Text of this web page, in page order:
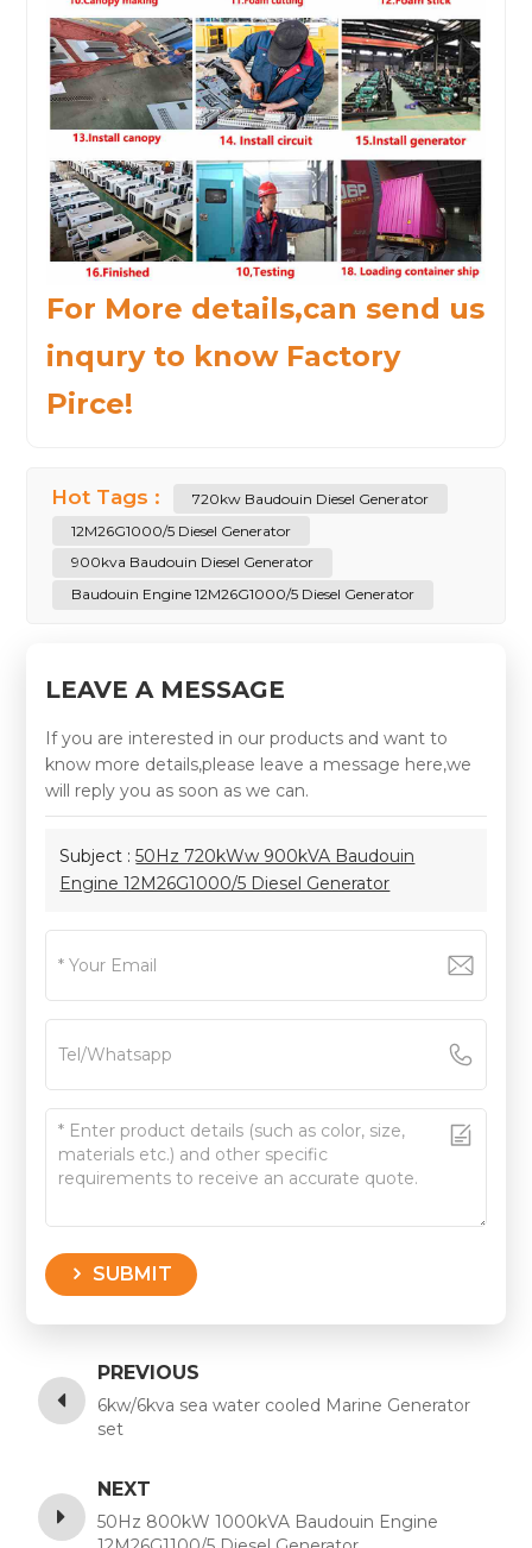
For More details,can send us
inqury to know Factory
Pirce!
Hot Tags :
720kw Baudouin Diesel Generator
12M26G1000/5 Diesel Generator
900kva Baudouin Diesel Generator
Baudouin Engine 12M26G1000/5 Diesel Generator
LEAVE A MESSAGE
If you are interested in our products and want to
know more details,please leave a message here,we
will reply you as soon as we can.
Subject :50Hz 720kWw 900kVA Baudouin
Engine 12M26G1000/5 Diesel Generator
SUBMIT
PREVIOUS
6kw/6kva sea water cooled Marine Generator
set
NEXT
50Hz 800kW 1000kVA Baudouin Engine